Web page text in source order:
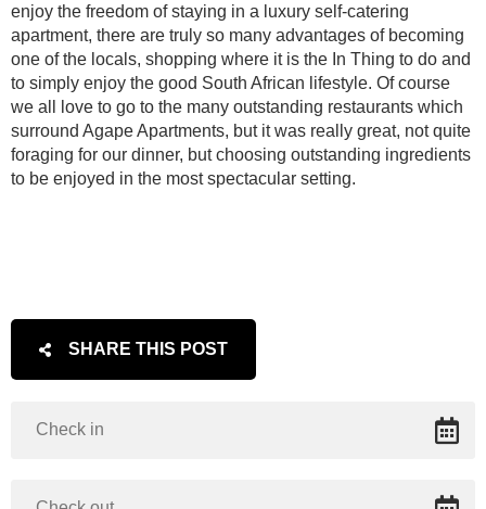
enjoy the freedom of staying in a luxury self-catering
apartment, there are truly so many advantages of becoming
one of the locals, shopping where it is the In Thing to do and
to simply enjoy the good South African lifestyle. Of course
we all love to go to the many outstanding restaurants which
surround Agape Apartments, but it was really great, not quite
foraging for our dinner, but choosing outstanding ingredients
to be enjoyed in the most spectacular setting.
SHARE THIS POST